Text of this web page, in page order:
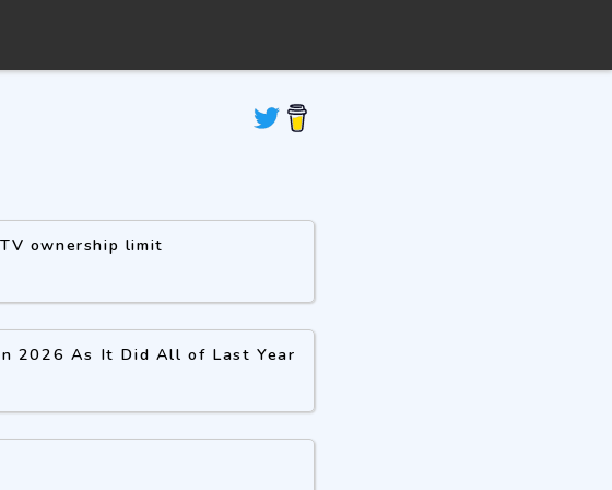
ownership limit
2026 As It Did All of Last Year